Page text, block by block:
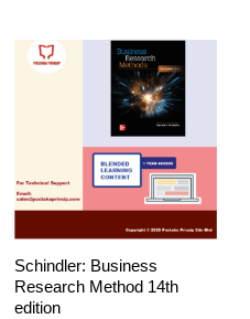
Schindler: Business
Research Method 14th
edition